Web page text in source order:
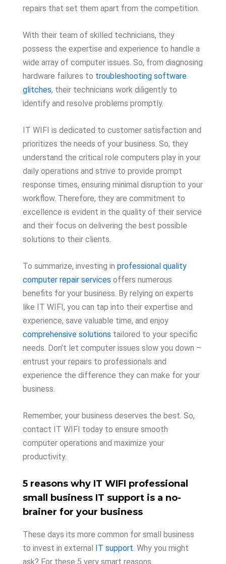
repairs that set them apart from the competition.
With their team of skilled technicians, they
possess the expertise and experience to handle a
wide array of computer issues. So, from diagnosing
hardware failures to troubleshooting software
glitches, their technicians work diligently to
identify and resolve problems promptly.
IT WIFI is dedicated to customer satisfaction and
prioritizes the needs of your business. So, they
understand the critical role computers play in your
daily operations and strive to provide prompt
response times, ensuring minimal disruption to your
workflow. Therefore, they are commitment to
excellence is evident in the quality of their service
and their focus on delivering the best possible
solutions to their clients.
To summarize, investing in professional quality
computer repair services offers numerous
benefits for your business. By relying on experts
like IT WIFI, you can tap into their expertise and
experience, save valuable time, and enjoy
comprehensive solutions tailored to your specific
needs. Don’t let computer issues slow you down –
entrust your repairs to professionals and
experience the difference they can make for your
business.
Remember, your business deserves the best. So,
contact IT WIFI today to ensure smooth
computer operations and maximize your
productivity.
5 reasons why IT WIFI professional
small business IT support is a no-
brainer for your business
These days its more common for small business
to invest in external IT support . Why you might
ask? For these 5 very smart reasons.